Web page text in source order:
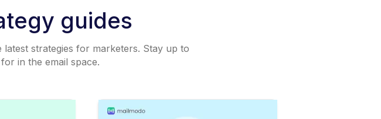
guides
strategies for marketers. Stay up to
in the email space.